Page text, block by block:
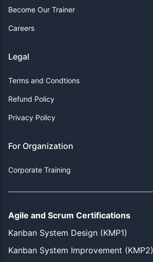
Become Our Trainer
Careers
Legal
Terms and Condtions
Refund Policy
Privacy Policy
For Organization
Corporate Training
Agile and Scrum Certifications
Kanban System Design (KMP1)
Kanban System Improvement (KMP2)